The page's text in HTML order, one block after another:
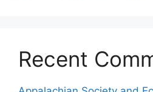
Recent